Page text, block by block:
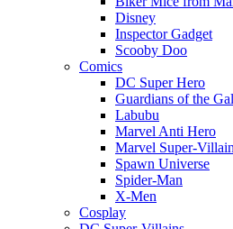
Disney
Inspector Gadget
Scooby Doo
Comics
DC Super Hero
Guardians of the
Labubu
Marvel Anti Hero
Marvel Super-
Spawn Universe
Spider-Man
X-Men
Cosplay